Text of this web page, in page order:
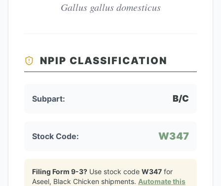
Gallus gallus domesticus
NPIP CLASSIFICATION
Subpart: B/C
Stock Code: W347
Filing Form 9-3? Use stock code W347 for
Aseel, Black Chicken shipments. Automate this